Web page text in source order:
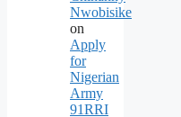
Nwobisike
on
Apply
for
Nigerian
Army
91RRI